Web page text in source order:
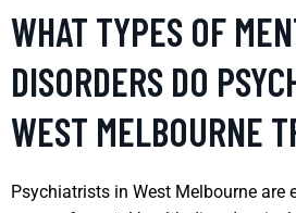
WHAT TYPES OF
DISORDERS DO
WEST MELBOURNE
Psychiatrists in West Melbourne are